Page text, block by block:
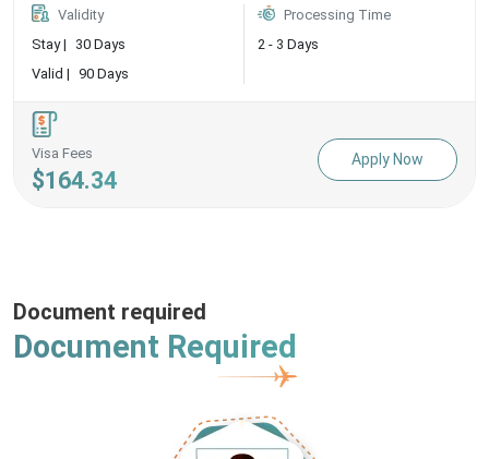
Validity
Stay |
30 Days
Valid | 90 Days
Processing Time
2 - 3 Days
Visa Fees
$164.34
Apply Now
Document required
Document Required